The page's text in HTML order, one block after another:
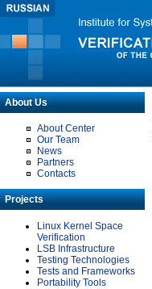
About Us
About Center
Our Team
News
Partners
Contacts
Projects
Linux Kernel Space
Verification
LSB Infrastructure
Testing Technologies
Tests and Frameworks
Portability Tools